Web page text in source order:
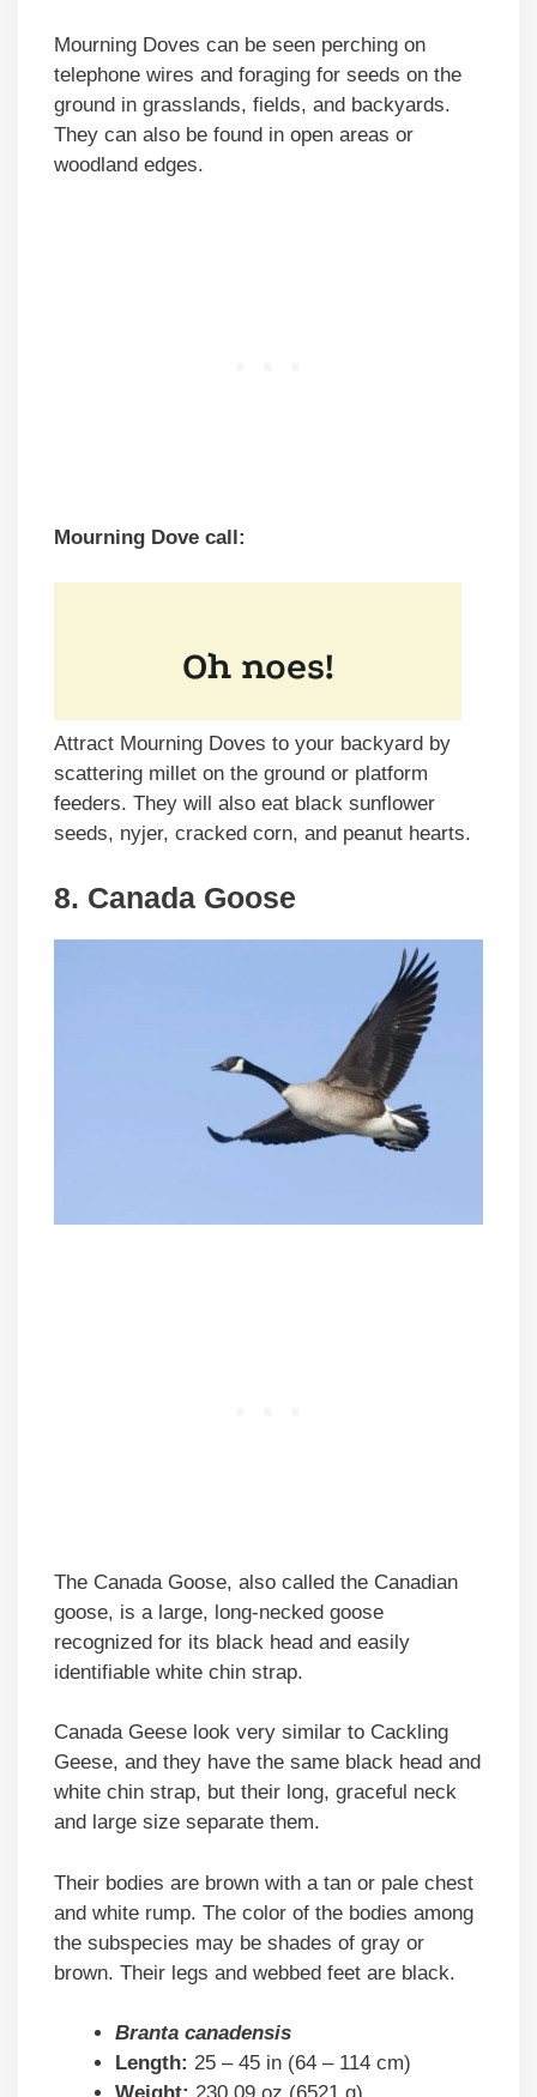
Mourning Doves can be seen perching on
telephone wires and foraging for seeds on the
ground in grasslands, fields, and backyards.
They can also be found in open areas or
woodland edges.
Mourning Dove call:
Attract Mourning Doves to your backyard by
scattering millet on the ground or platform
feeders. They will also eat black sunflower
seeds, nyjer, cracked corn, and peanut hearts.
8. Canada Goose
The Canada Goose, also called the Canadian
goose, is a large, long-necked goose
recognized for its black head and easily
identifiable white chin strap.
Canada Geese look very similar to Cackling
Geese, and they have the same black head and
white chin strap, but their long, graceful neck
and large size separate them.
Their bodies are brown with a tan or pale chest
and white rump. The color of the bodies among
the subspecies may be shades of gray or
brown. Their legs and webbed feet are black.
Branta canadensis
Length: 25 – 45 in (64 – 114 cm)